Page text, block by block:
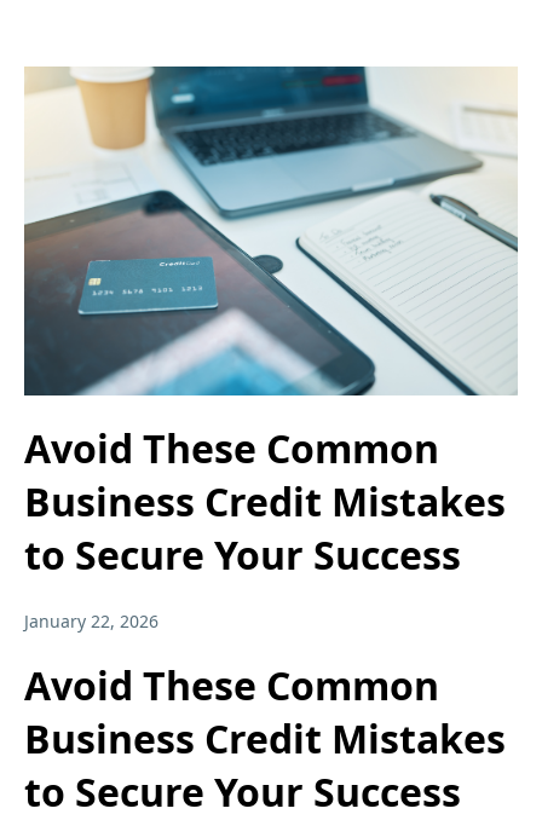
Avoid These Common
Business Credit Mistakes
to Secure Your Success
January 22, 2026
Avoid These Common
Business Credit Mistakes
to Secure Your Success